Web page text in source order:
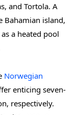
and Tortola. A
Bahamian island,
a heated pool
Norwegian
enticing seven-
respectively.